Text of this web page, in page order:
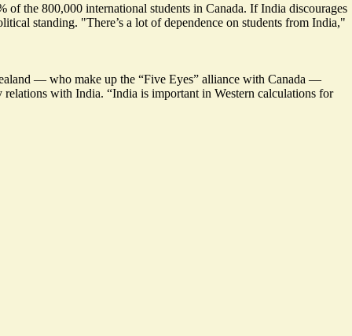
of the 800,000 international students in Canada. If India discourages
standing. "There’s a lot of dependence on students from India,"
— who make up the “Five Eyes” alliance with Canada —
with India. “India is important in Western calculations for